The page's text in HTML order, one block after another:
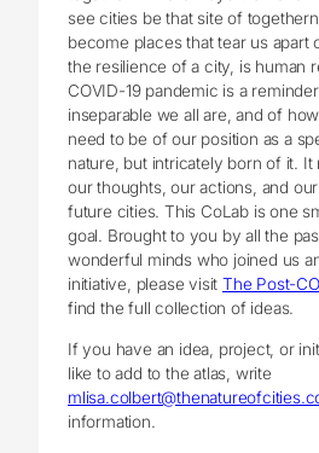
see cities be that site of
become places that tear us apart
the resilience of a city, is human
COVID-19 pandemic is a
inseparable we all are, and of
need to be of our position as a
nature, but intricately born of it. It
our thoughts, our actions, and
future cities. This CoLab is one
goal. Brought to you by all the
wonderful minds who joined us
initiative, please visitThe Post-
find the full collection of ideas.
If you have an idea, project, or
like to add to the atlas, write
information.